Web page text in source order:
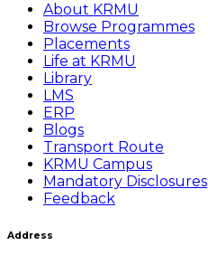
About KRMU
Browse Programmes
Placements
Life at KRMU
Library
LMS
ERP
Blogs
Transport Route
KRMU Campus
Mandatory Disclosures
Feedback
Address